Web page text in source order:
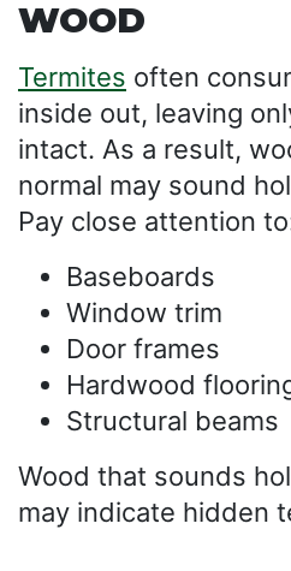
WOOD
Termites often
inside out, leaving
intact. As a result,
normal may sound
Pay close attention
Baseboards
Window trim
Door frames
Hardwood
Structural beams
Wood that sounds
may indicate hidden